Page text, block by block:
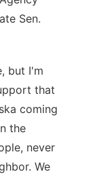
Sen.
but I'm
that
coming
the
never
We